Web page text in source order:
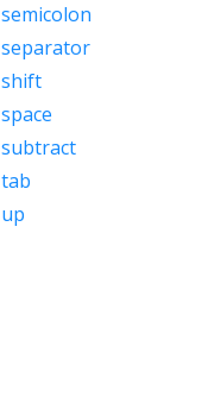
semicolon
separator
shift
space
subtract
tab
up